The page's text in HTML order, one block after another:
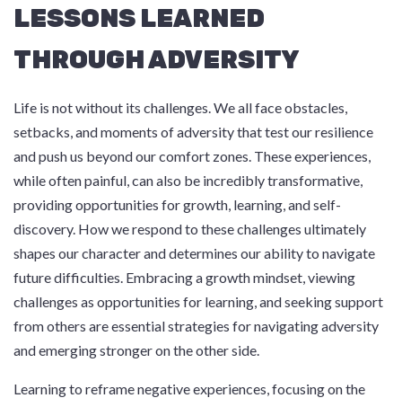
LESSONS LEARNED
THROUGH ADVERSITY
Life is not without its challenges. We all face obstacles,
setbacks, and moments of adversity that test our resilience
and push us beyond our comfort zones. These experiences,
while often painful, can also be incredibly transformative,
providing opportunities for growth, learning, and self-
discovery. How we respond to these challenges ultimately
shapes our character and determines our ability to navigate
future difficulties. Embracing a growth mindset, viewing
challenges as opportunities for learning, and seeking support
from others are essential strategies for navigating adversity
and emerging stronger on the other side.
Learning to reframe negative experiences, focusing on the